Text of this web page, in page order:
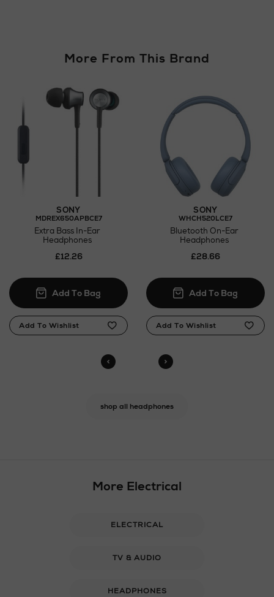
More From This Brand
SONY
MDREX650APBCE7
Extra Bass In-Ear
Headphones
£12.26
SONY
WHCH520LCE7
Bluetooth On-Ear
Headphones
£28.66
shop all headphones
More Electrical
ELECTRICAL
TV & AUDIO
HEADPHONES